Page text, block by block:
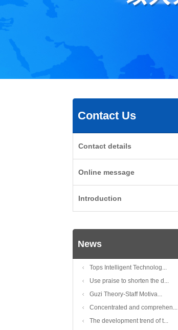
Contact Us
Contact details
Online message
Introduction
News
Tops Intelligent Technolog...
Use praise to shorten the d...
Guzi Theory-Staff Motiva...
Concentrated and comprehen...
The development trend of t...